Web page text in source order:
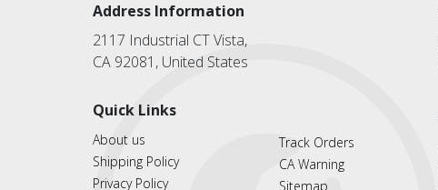
Address Information
2117 Industrial CT Vista,
CA 92081, United States
Quick Links
About us
Shipping Policy
Privacy Policy
Track Orders
CA Warning
Sitemap